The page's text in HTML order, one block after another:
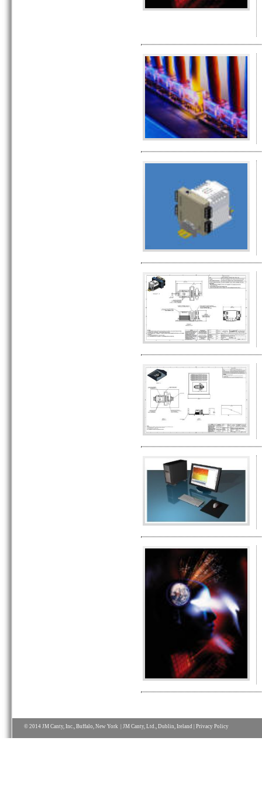
© 2014 JM Canty, Inc., Buffalo, New York | JM Canty, Ltd., Dublin, Ireland | Privacy Policy